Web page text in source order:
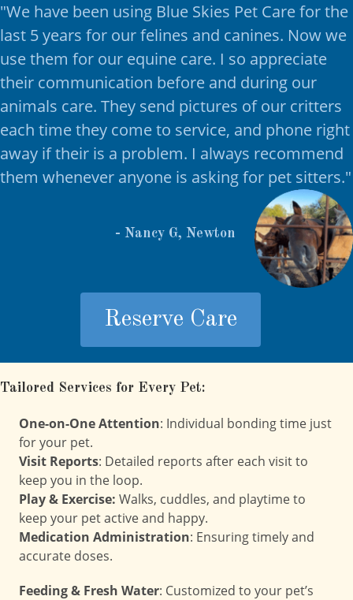
"We have been using Blue Skies Pet Care for the
last 5 years for our felines and canines. Now we
use them for our equine care. I so appreciate
their communication before and during our
animals care. They send pictures of our critters
each time they come to service, and phone right
away if their is a problem. I always recommend
them whenever anyone is asking for pet sitters."
- Nancy G, Newton
Reserve Care
Tailored Services for Every Pet:
One-on-One Attention: Individual bonding time just
for your pet.
Visit Reports: Detailed reports after each visit to
keep you in the loop.
Play & Exercise: Walks, cuddles, and playtime to
keep your pet active and happy.
Medication Administration: Ensuring timely and
accurate doses.
Feeding & Fresh Water: Customized to your pet’s